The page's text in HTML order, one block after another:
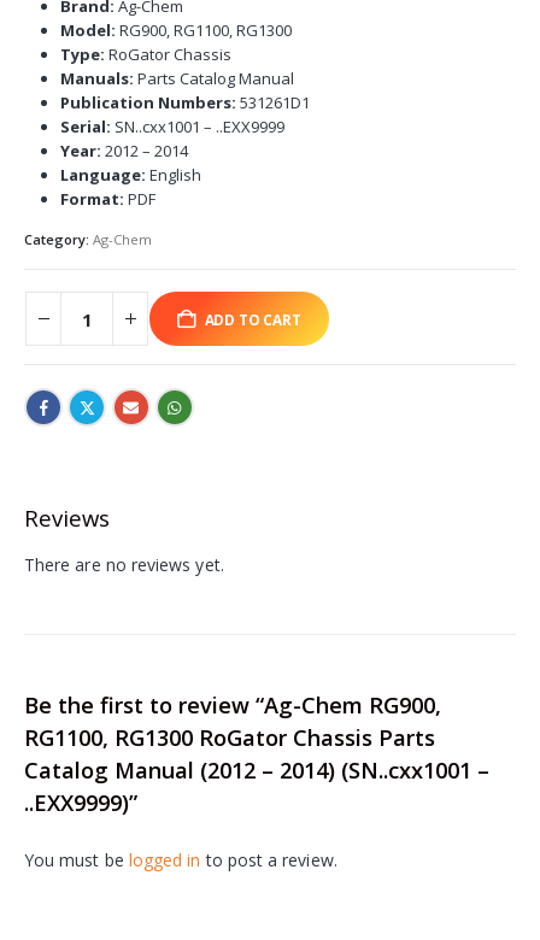
Brand: Ag-Chem
Model: RG900, RG1100, RG1300
Type: RoGator Chassis
Manuals: Parts Catalog Manual
Publication Numbers: 531261D1
Serial: SN..cxx1001 – ..EXX9999
Year: 2012 – 2014
Language: English
Format: PDF
Category: Ag-Chem
ADD TO CART
Reviews
There are no reviews yet.
Be the first to review “Ag-Chem RG900,
RG1100, RG1300 RoGator Chassis Parts
Catalog Manual (2012 – 2014) (SN..cxx1001 –
..EXX9999)”
You must be logged in to post a review.